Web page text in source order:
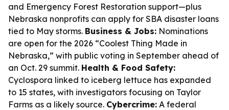
and Emergency Forest Restoration support—plus
Nebraska nonprofits can apply for SBA disaster loans
tied to May storms. Business & Jobs: Nominations
are open for the 2026 “Coolest Thing Made in
Nebraska,” with public voting in September ahead of
an Oct. 29 summit. Health & Food Safety:
Cyclospora linked to iceberg lettuce has expanded
to 15 states, with investigators focusing on Taylor
Farms as a likely source. Cybercrime: A federal